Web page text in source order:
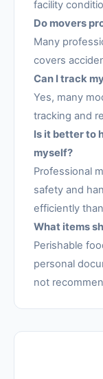
facility
Do movers
Many
covers
Can I track
Yes, many
tracking and
Is it better to
myself?
Professional
safety and
efficiently
What items
Perishable
personal
not